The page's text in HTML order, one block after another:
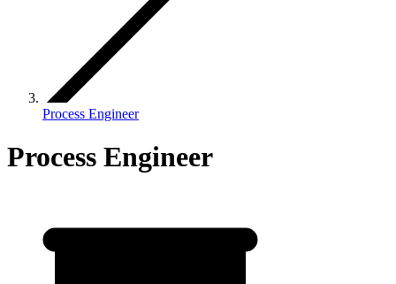
Process Engineer
Process Engineer